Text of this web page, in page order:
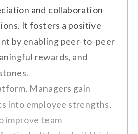
Recognition and
and Benefits
Discount Marketplace
and Surveys
and collaboration
It fosters a positive
by enabling peer-to-peer
rewards, and
Managers gain
into employee strengths,
improve team